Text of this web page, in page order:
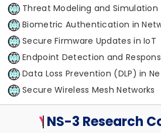
Threat Modeling and Simulation
Biometric Authentication in
Secure Firmware Updates in IoT
Endpoint Detection and
Data Loss Prevention (DLP) in
Secure Wireless Mesh Networks
Your TrustedNS-